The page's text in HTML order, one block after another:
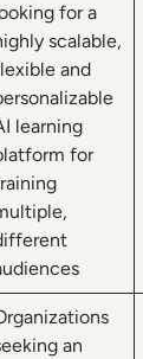
for a
scalable,
and
learning
for
an